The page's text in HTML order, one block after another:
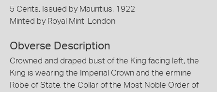
5 Cents, Issued by Mauritius, 1922
Minted by Royal Mint, London
Obverse Description
Crowned and draped bust of the King facing left, the
King is wearing the Imperial Crown and the ermine
Robe of State, the Collar of the Most Noble Order of